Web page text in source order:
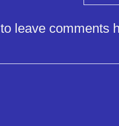
to leave comments